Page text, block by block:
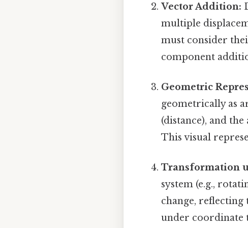
Vector Addition:
multiple
must consider
component
Geometric
geometrically as
(distance), and
This visual
Transformation
system (e.g.,
change, reflecting
under coordinate